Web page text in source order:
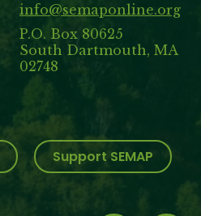
info@semaponline.org
P.O. Box 80625
South Dartmouth, MA
02748
Support SEMAP